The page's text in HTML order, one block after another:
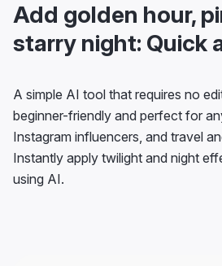
Add golden hour,
starry night: Quick
A simple AI tool that requires no
beginner-friendly and perfect for
Instagram influencers, and travel
Instantly apply twilight and night
using AI.